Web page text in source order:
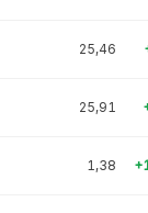
25,46
25,91
1,38